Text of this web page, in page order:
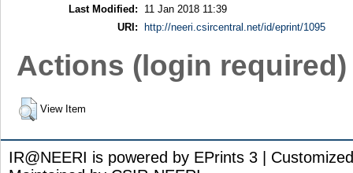
Last Modified:
11 Jan 2018 11:39
URI:
http://neeri.csircentral.net/id/eprint/1095
Actions (login required)
View Item
IR@NEERI is powered by EPrints 3 |